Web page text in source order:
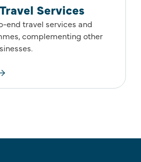
Services
end travel services and
complementing other